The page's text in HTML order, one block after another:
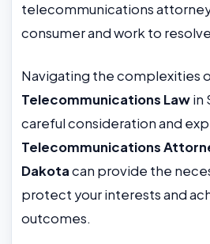
telecommunications
consumer and work to
Navigating the complexities
Telecommunications Lawin
careful consideration and
Telecommunications
Dakotacan provide the
protect your interests and
outcomes.